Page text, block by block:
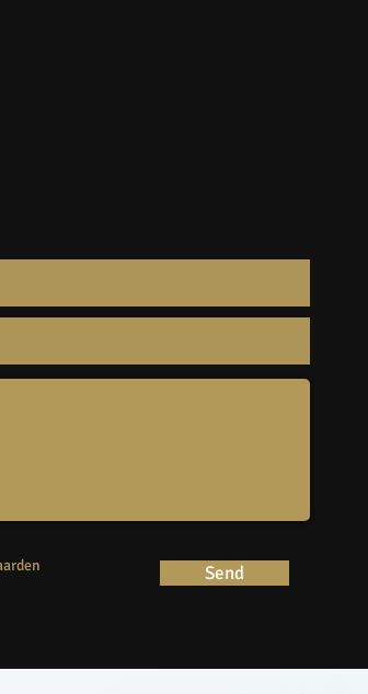
Send